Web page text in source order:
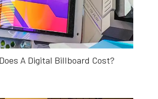
A Digital Billboard Cost?